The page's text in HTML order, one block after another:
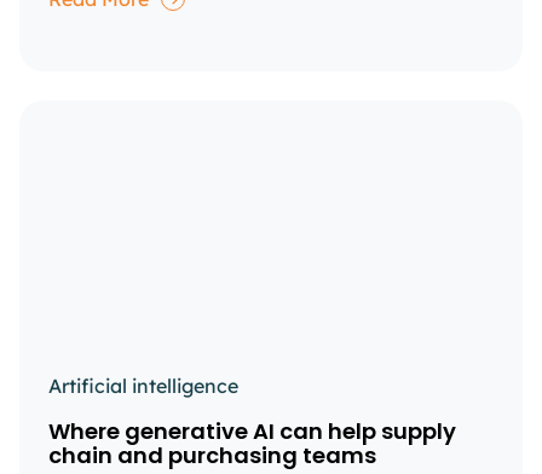
Artificial intelligence
Where generative AI can help supply
chain and purchasing teams